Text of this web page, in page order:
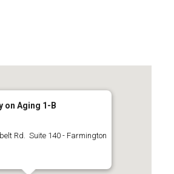
on Aging 1-B
Rd. Suite 140 - Farmington